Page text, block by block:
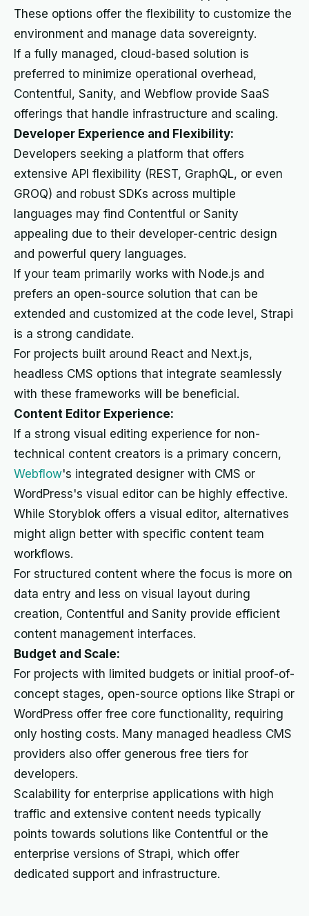
These options offer the flexibility to customize the
environment and manage data sovereignty.
If a fully managed, cloud-based solution is
preferred to minimize operational overhead,
Contentful, Sanity, and Webflow provide SaaS
offerings that handle infrastructure and scaling.
Developer Experience and Flexibility:
Developers seeking a platform that offers
extensive API flexibility (REST, GraphQL, or even
GROQ) and robust SDKs across multiple
languages may find Contentful or Sanity
appealing due to their developer-centric design
and powerful query languages.
If your team primarily works with Node.js and
prefers an open-source solution that can be
extended and customized at the code level, Strapi
is a strong candidate.
For projects built around React and Next.js,
headless CMS options that integrate seamlessly
with these frameworks will be beneficial.
Content Editor Experience:
If a strong visual editing experience for non-
technical content creators is a primary concern,
Webflow's integrated designer with CMS or
WordPress's visual editor can be highly effective.
While Storyblok offers a visual editor, alternatives
might align better with specific content team
workflows.
For structured content where the focus is more on
data entry and less on visual layout during
creation, Contentful and Sanity provide efficient
content management interfaces.
Budget and Scale:
For projects with limited budgets or initial proof-of-
concept stages, open-source options like Strapi or
WordPress offer free core functionality, requiring
only hosting costs. Many managed headless CMS
providers also offer generous free tiers for
developers.
Scalability for enterprise applications with high
traffic and extensive content needs typically
points towards solutions like Contentful or the
enterprise versions of Strapi, which offer
dedicated support and infrastructure.